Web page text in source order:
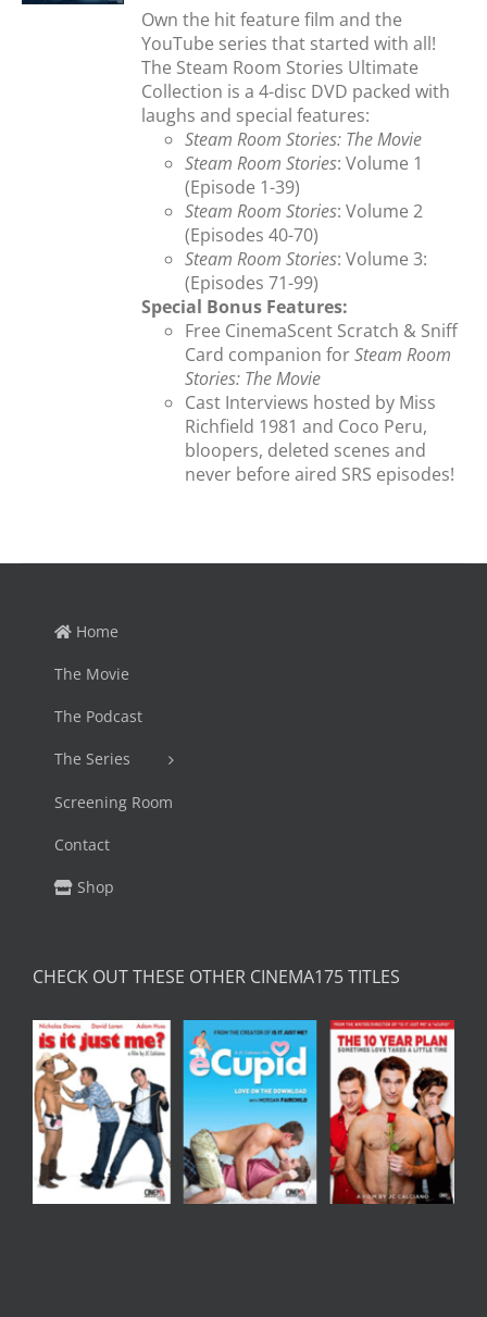
$35.95.$29.99.
Own the hit feature film and the
YouTube series that started with all!
The Steam Room Stories Ultimate
Collection is a 4-disc DVD packed with
laughs and special features:
Steam Room Stories: The Movie
Steam Room Stories: Volume 1
(Episode 1-39)
Steam Room Stories: Volume 2
(Episodes 40-70)
Steam Room Stories: Volume 3:
(Episodes 71-99)
Special Bonus Features:
Free CinemaScent Scratch & Sniff
Card companion forSteam Room
Stories: The Movie
Cast Interviews hosted by Miss
Richfield 1981 and Coco Peru,
bloopers, deleted scenes and
never before aired SRS episodes!
Home
The Movie
The Podcast
The Series
Screening Room
Contact
Shop
CHECK OUT THESE OTHER CINEMA175 TITLES